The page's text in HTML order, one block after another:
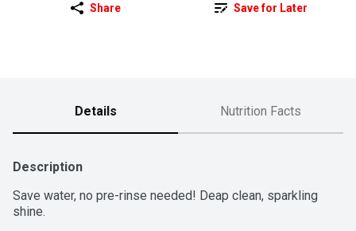
Share Save for Later
Details Nutrition Facts
Description
Save water, no pre-rinse needed! Deap clean, sparkling
shine.